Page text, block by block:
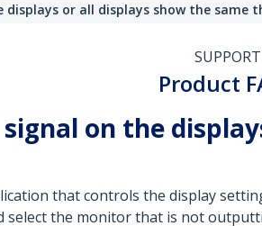
displays or all displays show the same
SUPPORT
Product
signal on the
that controls the display
select the monitor that is not